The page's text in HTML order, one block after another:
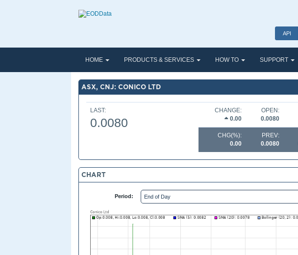
API
HOME PRODUCTS & SERVICES HOW TO SUPPORT
ASX, CNJ: CONICO LTD
LAST:
0.0080
CHANGE:
0.00
OPEN:
0.0080
CHG(%):
0.00
PREV:
0.0080
CHART
Period: